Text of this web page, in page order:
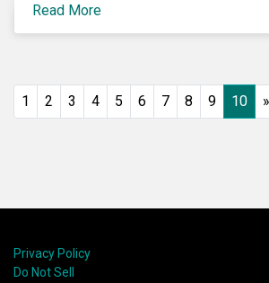
reports and the research behind them.
Read More
1 2 3 4 5 6 7 8 9 10 »
Privacy Policy
Do Not Sell